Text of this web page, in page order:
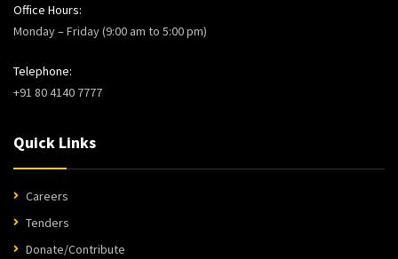
Office Hours:
Monday – Friday (9:00 am to 5:00 pm)
Telephone:
+91 80 4140 7777
Quick Links
Careers
Tenders
Donate/Contribute